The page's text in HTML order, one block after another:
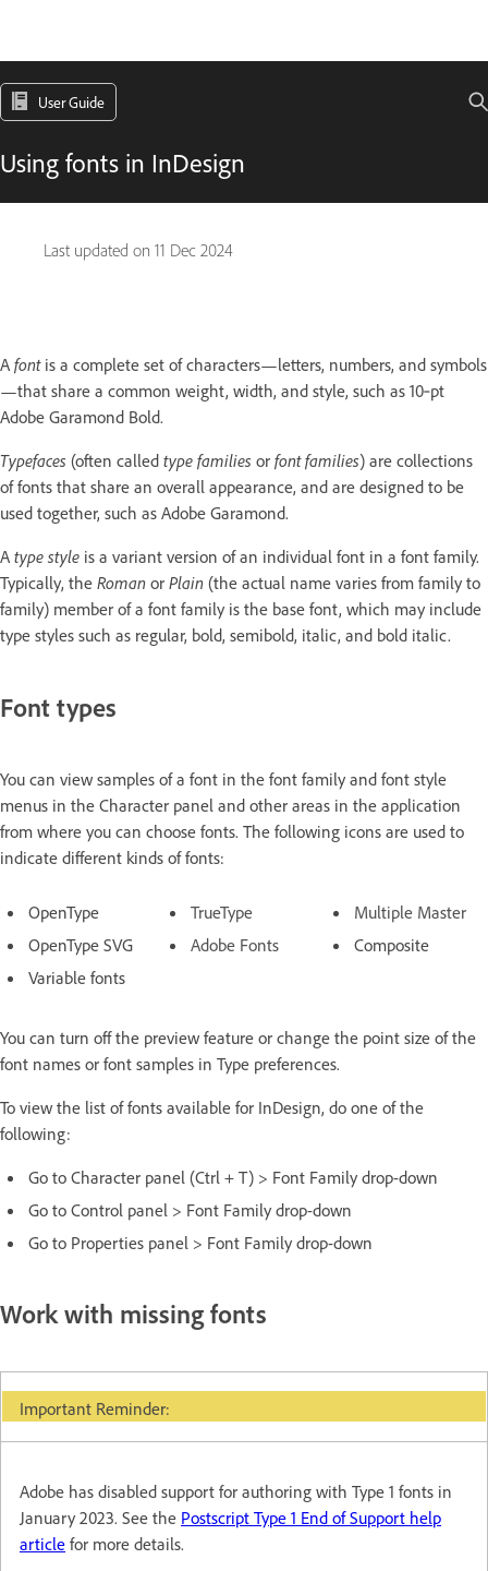
User Guide
Using fonts in InDesign
Last updated on 11 Dec 2024
A fontis a complete set of characters—letters, numbers, and symbols
—that share a common weight, width, and style, such as 10‑pt
Adobe Garamond Bold.
Typefaces (often called type families or font families) are collections
of fonts that share an overall appearance, and are designed to be
used together, such as Adobe Garamond.
A type style is a variant version of an individual font in a font family.
Typically, the Roman or Plain (the actual name varies from family to
family) member of a font family is the base font, which may include
type styles such as regular, bold, semibold, italic, and bold italic.
Font types
You can view samples of a font in the font family and font style
menus in the Character panel and other areas in the application
from where you can choose fonts. The following icons are used to
indicate different kinds of fonts:
OpenType
OpenType SVG
Variable fonts
TrueType
Adobe Fonts
Multiple Master
Composite
You can turn off the preview feature or change the point size of the
font names or font samples in Type preferences.
To view the list of fonts available for InDesign, do one of the
following:
Go to Character panel (Ctrl + T) > Font Family drop-down
Go to Control panel > Font Family drop-down
Go to Properties panel > Font Family drop-down
Work with missing fonts
Important Reminder:
Adobe has disabled support for authoring with Type 1 fonts in
January 2023. See the Postscript Type 1 End of Support help
article for more details.